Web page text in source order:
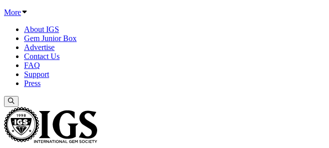
More
About IGS
Gem Junior Box
Advertise
Contact Us
FAQ
Support
Press